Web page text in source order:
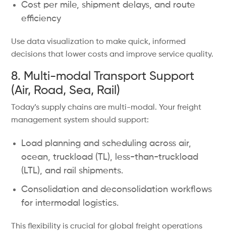
Cost per mile, shipment delays, and route
efficiency
Use data visualization to make quick, informed
decisions that lower costs and improve service quality.
8. Multi-modal Transport Support
(Air, Road, Sea, Rail)
Today’s supply chains are multi-modal. Your freight
management system should support:
Load planning and scheduling across air,
ocean, truckload (TL), less-than-truckload
(LTL), and rail shipments.
Consolidation and deconsolidation workflows
for intermodal logistics.
This flexibility is crucial for global freight operations